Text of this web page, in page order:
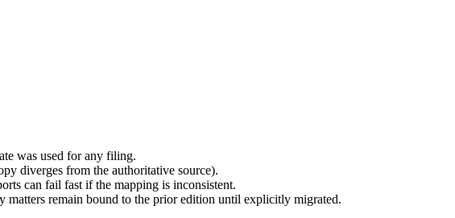
was used for any filing.
diverges from the authoritative source).
can fail fast if the mapping is inconsistent.
remain bound to the prior edition until explicitly migrated.